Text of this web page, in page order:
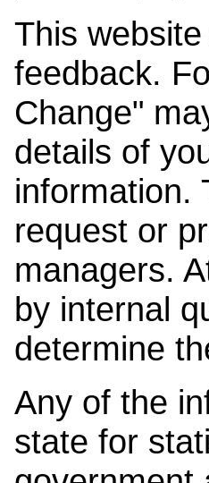
This
feedback.
Change"
details of
information.
request or
managers.
by internal
determine
Any of the
state for